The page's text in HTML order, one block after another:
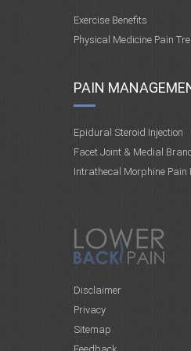
Exercise Benefits
Physical Medicine Pain
PAIN
Epidural Steroid Injection
Facet Joint & Medial
Intrathecal Morphine
Disclaimer
Privacy
Sitemap